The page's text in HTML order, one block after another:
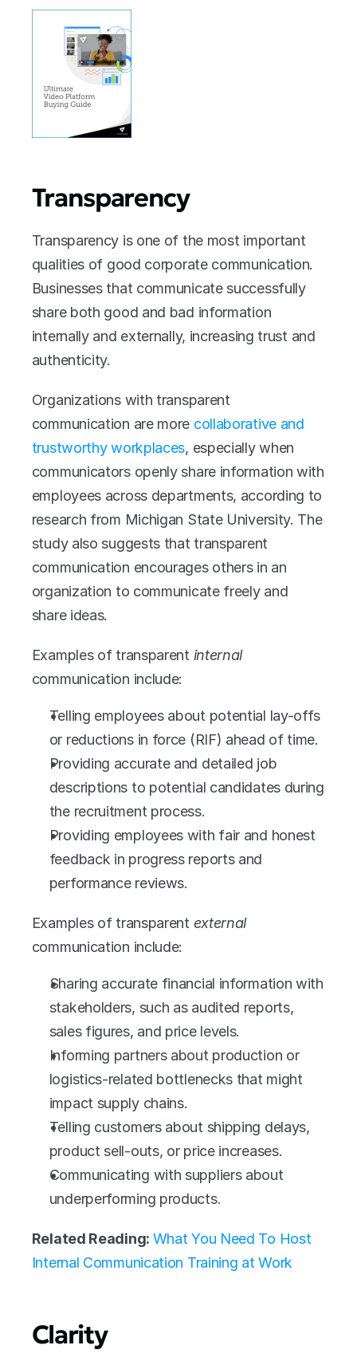
Transparency
Transparency is one of the most important
qualities of good corporate communication.
Businesses that communicate successfully
share both good and bad information
internally and externally, increasing trust and
authenticity.
Organizations with transparent
communication are more collaborative and
trustworthy workplaces, especially when
communicators openly share information with
employees across departments, according to
research from Michigan State University. The
study also suggests that transparent
communication encourages others in an
organization to communicate freely and
share ideas.
Examples of transparent internal
communication include:
Telling employees about potential lay-offs
or reductions in force (RIF) ahead of time.
Providing accurate and detailed job
descriptions to potential candidates during
the recruitment process.
Providing employees with fair and honest
feedback in progress reports and
performance reviews.
Examples of transparent external
communication include:
Sharing accurate financial information with
stakeholders, such as audited reports,
sales figures, and price levels.
Informing partners about production or
logistics-related bottlenecks that might
impact supply chains.
Telling customers about shipping delays,
product sell-outs, or price increases.
Communicating with suppliers about
underperforming products.
Related Reading: What You Need To Host
Internal Communication Training at Work
Clarity